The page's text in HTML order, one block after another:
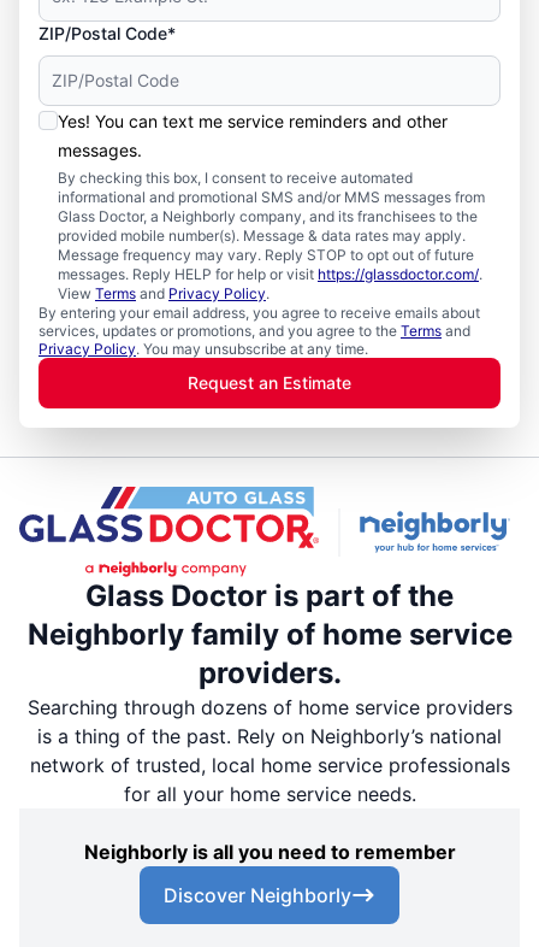
ZIP/Postal Code*
Yes! You can text me service reminders and other
messages.
By checking this box, I consent to receive automated
informational and promotional SMS and/or MMS messages from
Glass Doctor, a Neighborly company, and its franchisees to the
provided mobile number(s). Message & data rates may apply.
Message frequency may vary. Reply STOP to opt out of future
messages. Reply HELP for help or visit https://glassdoctor.com/.
View Terms and Privacy Policy.
By entering your email address, you agree to receive emails about
services, updates or promotions, and you agree to the Terms and
Privacy Policy. You may unsubscribe at any time.
Request an Estimate
Glass Doctor is part of the
Neighborly family of home service
providers.
Searching through dozens of home service providers
is a thing of the past. Rely on Neighborly’s national
network of trusted, local home service professionals
for all your home service needs.
Neighborly is all you need to remember
Discover Neighborly